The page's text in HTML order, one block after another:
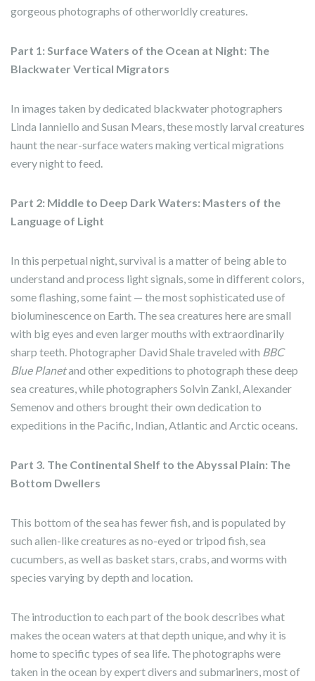
gorgeous photographs of otherworldly creatures.
Part 1: Surface Waters of the Ocean at Night: The
Blackwater Vertical Migrators
In images taken by dedicated blackwater photographers
Linda Ianniello and Susan Mears, these mostly larval creatures
haunt the near-surface waters making vertical migrations
every night to feed.
Part 2: Middle to Deep Dark Waters: Masters of the
Language of Light
In this perpetual night, survival is a matter of being able to
understand and process light signals, some in different colors,
some flashing, some faint — the most sophisticated use of
bioluminescence on Earth. The sea creatures here are small
with big eyes and even larger mouths with extraordinarily
sharp teeth. Photographer David Shale traveled with BBC
Blue Planetand other expeditions to photograph these deep
sea creatures, while photographers Solvin Zankl, Alexander
Semenov and others brought their own dedication to
expeditions in the Pacific, Indian, Atlantic and Arctic oceans.
Part 3. The Continental Shelf to the Abyssal Plain: The
Bottom Dwellers
This bottom of the sea has fewer fish, and is populated by
such alien-like creatures as no-eyed or tripod fish, sea
cucumbers, as well as basket stars, crabs, and worms with
species varying by depth and location.
The introduction to each part of the book describes what
makes the ocean waters at that depth unique, and why it is
home to specific types of sea life. The photographs were
taken in the ocean by expert divers and submariners, most of